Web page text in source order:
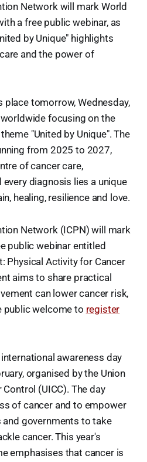
Network will mark World
a free public webinar, as
by Unique" highlights
and the power of
place tomorrow, Wednesday,
focusing on the
"United by Unique". The
from 2025 to 2027,
of cancer care,
diagnosis lies a unique
healing, resilience and love.
Network (ICPN) will mark
public webinar entitled
Physical Activity for Cancer
aims to share practical
can lower cancer risk,
public welcome to register
awareness day
organised by the Union
(UICC). The day
of cancer and to empower
governments to take
cancer. This year's
emphasises that cancer is